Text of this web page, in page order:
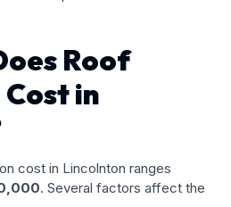
Roof
in
cost in Lincolnton ranges
. Several factors affect the